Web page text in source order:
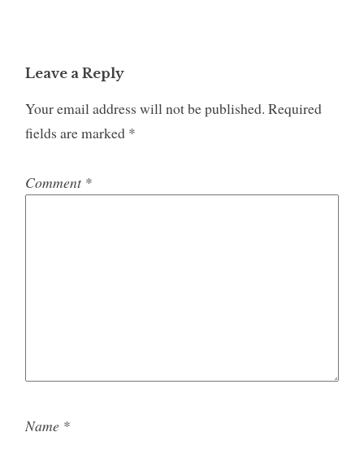
Leave a Reply
Your email address will not be published. Required
fields are marked *
Comment *
Name *